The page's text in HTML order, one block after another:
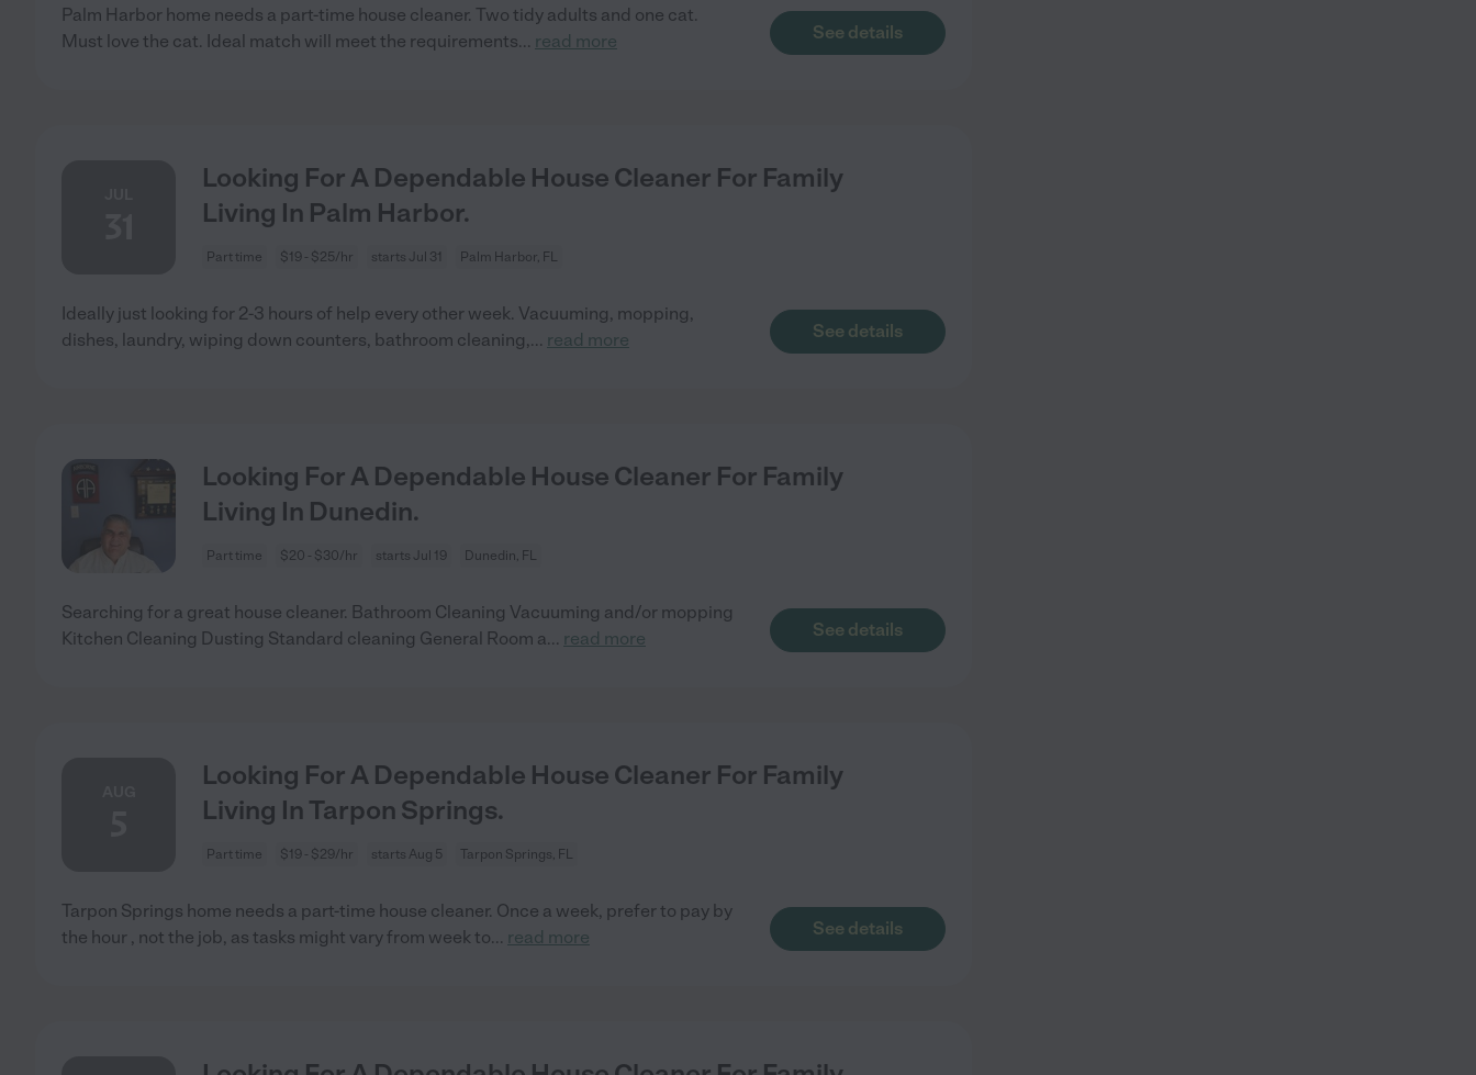
Palm Harbor home needs a part-time house cleaner. Two tidy adults and one cat.
Must love the cat. Ideal match will meet the requirements... read more See details
Looking For A Dependable House Cleaner For Family
Living In Palm Harbor.
Part time $19 - $25/hr starts Jul 31 Palm Harbor, FL
Ideally just looking for 2-3 hours of help every other week. Vacuuming, mopping,
dishes, laundry, wiping down counters, bathroom cleaning,... read more See details
Looking For A Dependable House Cleaner For Family
Living In Dunedin.
Part time $20 - $30/hr starts Jul 19 Dunedin, FL
Searching for a great house cleaner. Bathroom Cleaning Vacuuming and/or mopping
Kitchen Cleaning Dusting Standard cleaning General Room a... read more See details
Looking For A Dependable House Cleaner For Family
Living In Tarpon Springs.
Part time $19 - $29/hr starts Aug 5 Tarpon Springs, FL
Tarpon Springs home needs a part-time house cleaner. Once a week, prefer to pay by
the hour , not the job, as tasks might vary from week to... read more See details